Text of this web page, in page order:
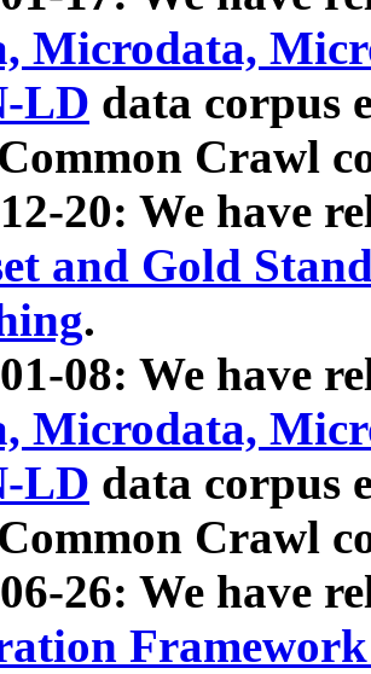
Microdata,
LD data corpus
Crawl
20: We have
and Gold
.
08: We have
Microdata,
LD data corpus
Crawl
26: We have